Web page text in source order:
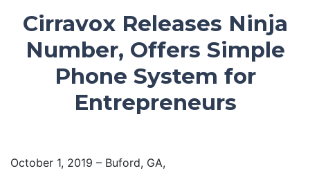
Cirravox Releases Ninja
Number, Offers Simple
Phone System for
Entrepreneurs
October 1, 2019 – Buford, GA,